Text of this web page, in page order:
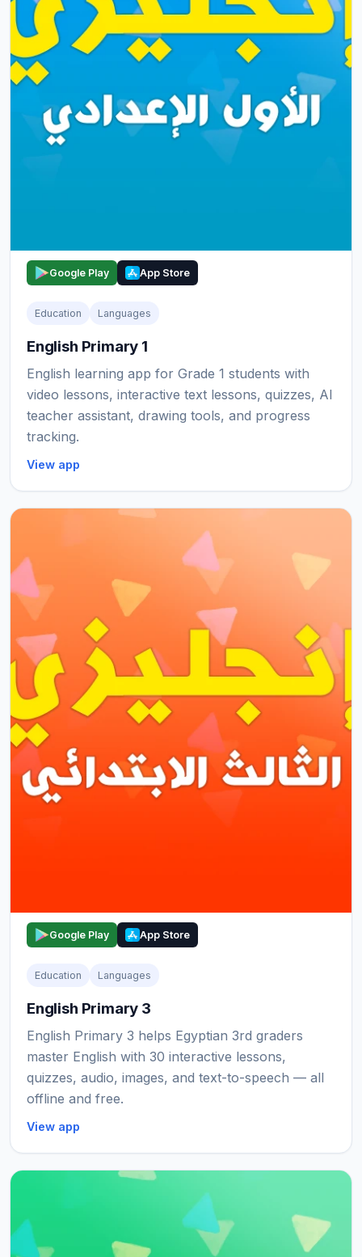
Google Play App Store
Education Languages
English Primary 1
English learning app for Grade 1 students with
video lessons, interactive text lessons, quizzes, AI
teacher assistant, drawing tools, and progress
tracking.
View app
Google Play App Store
Education Languages
English Primary 3
English Primary 3 helps Egyptian 3rd graders
master English with 30 interactive lessons,
quizzes, audio, images, and text-to-speech — all
offline and free.
View app